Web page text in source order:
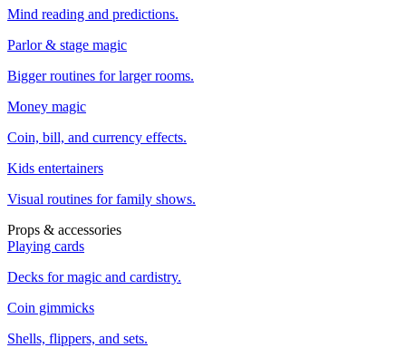
Mind reading and predictions.
Parlor & stage magic
Bigger routines for larger rooms.
Money magic
Coin, bill, and currency effects.
Kids entertainers
Visual routines for family shows.
Props & accessories
Playing cards
Decks for magic and cardistry.
Coin gimmicks
Shells, flippers, and sets.